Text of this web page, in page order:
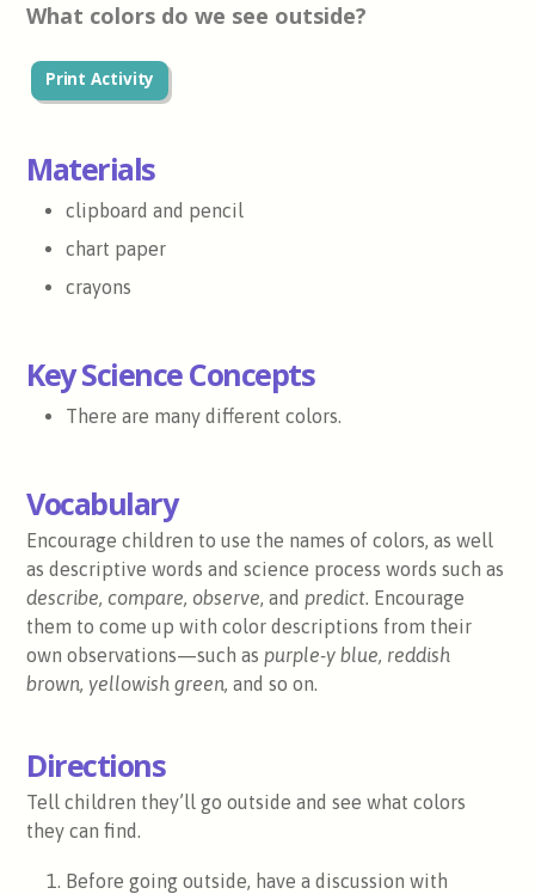
What colors do we see outside?
Print Activity
Materials
clipboard and pencil
chart paper
crayons
Key Science Concepts
There are many different colors.
Vocabulary
Encourage children to use the names of colors, as well
as descriptive words and science process words such as
describe, compare, observe, and predict. Encourage
them to come up with color descriptions from their
own observations—such as purple-y blue, reddish
brown, yellowish green,and so on.
Directions
Tell children they’ll go outside and see what colors
they can find.
Before going outside, have a discussion with